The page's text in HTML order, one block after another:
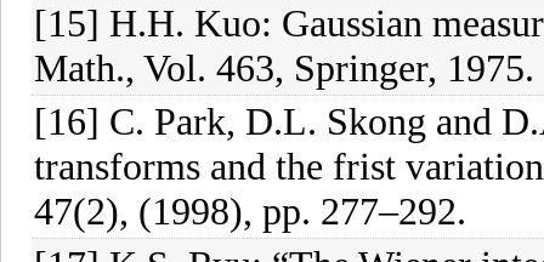
[15] H.H. Kuo: Gaussian
Math., Vol. 463, Springer, 1975.
[16] C. Park, D.L. Skong and
transforms and the frist
47(2), (1998), pp. 277–292.